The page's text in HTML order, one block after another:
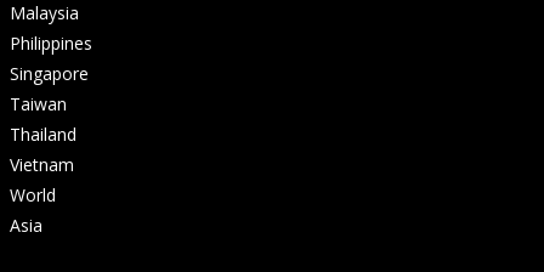
Malaysia
Philippines
Singapore
Taiwan
Thailand
Vietnam
World
Asia